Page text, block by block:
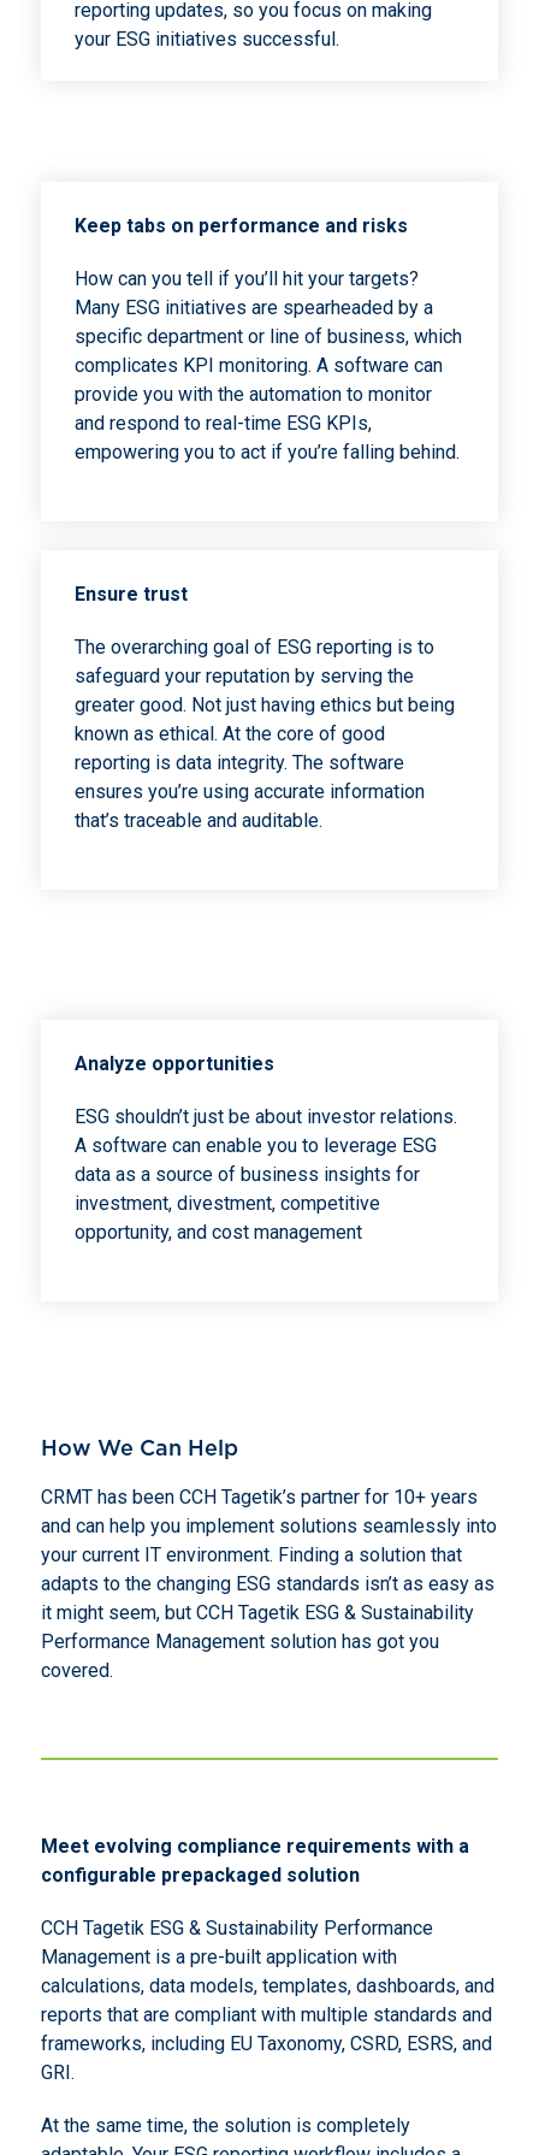
reporting updates, so you focus on making
your ESG initiatives successful.
Keep tabs on performance and risks
How can you tell if you’ll hit your targets?
Many ESG initiatives are spearheaded by a
specific department or line of business, which
complicates KPI monitoring. A software can
provide you with the automation to monitor
and respond to real-time ESG KPIs,
empowering you to act if you’re falling behind.
Ensure trust
The overarching goal of ESG reporting is to
safeguard your reputation by serving the
greater good. Not just having ethics but being
known as ethical. At the core of good
reporting is data integrity. The software
ensures you’re using accurate information
that’s traceable and auditable.
Analyze opportunities
ESG shouldn’t just be about investor relations.
A software can enable you to leverage ESG
data as a source of business insights for
investment, divestment, competitive
opportunity, and cost management
How We Can Help
CRMT has been CCH Tagetik’s partner for 10+ years
and can help you implement solutions seamlessly into
your current IT environment. Finding a solution that
adapts to the changing ESG standards isn’t as easy as
it might seem, but CCH Tagetik ESG & Sustainability
Performance Management solution has got you
covered.
Meet evolving compliance requirements with a
configurable prepackaged solution
CCH Tagetik ESG & Sustainability Performance
Management is a pre-built application with
calculations, data models, templates, dashboards, and
reports that are compliant with multiple standards and
frameworks, including EU Taxonomy, CSRD, ESRS, and
GRI.
At the same time, the solution is completely